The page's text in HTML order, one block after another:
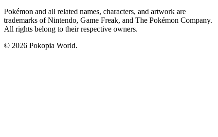
Pokémon and all related names, characters, and artwork are
trademarks of Nintendo, Game Freak, and The Pokémon Company.
All rights belong to their respective owners.
© 2026 Pokopia World.